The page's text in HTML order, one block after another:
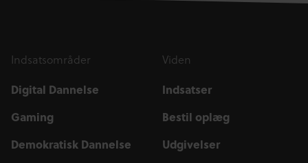
Indsatsområder
Digital Dannelse
Gaming
Demokratisk Dannelse
Viden
Indsatser
Bestil oplæg
Udgivelser